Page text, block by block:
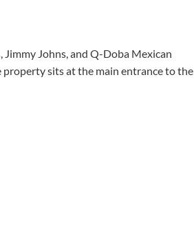
Jimmy Johns, and Q-Doba Mexican
sits at the main entrance to the